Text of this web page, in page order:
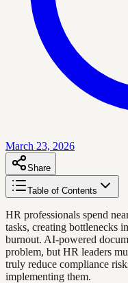
March 23, 2026
Share
Table of Contents
HR professionals spend
tasks, creating bottlenecks
burnout. AI-powered
problem, but HR leaders
truly reduce compliance
implementing them.